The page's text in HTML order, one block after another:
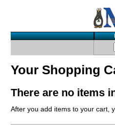
Your Shopping
There are no items
After you add items to your cart,